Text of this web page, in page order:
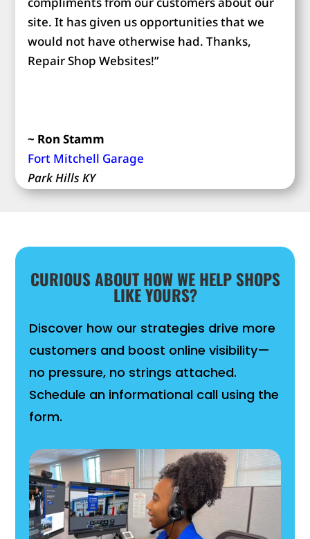
site. It has given us opportunities that we
would not have otherwise had. Thanks,
Repair Shop Websites!”
~ Ron Stamm
Fort Mitchell Garage
Park Hills KY
CURIOUS ABOUT HOW WE HELP SHOPS
LIKE YOURS?
Discover how our strategies drive more
customers and boost online visibility—
no pressure, no strings attached.
Schedule an informational call using the
form.